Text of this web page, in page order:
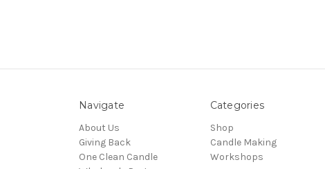
Navigate
About Us
Giving Back
One Clean Candle
Categories
Shop
Candle Making
Workshops